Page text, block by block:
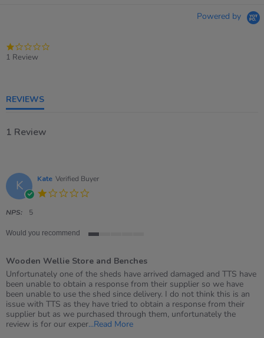
Powered by
1 Review
REVIEWS
1 Review
K Kate Verified Buyer
NPS: 5
Would you recommend
5
rating
Wooden Wellie Store and Benches
Review
by
Kate
on
16
Nov
review
stating
Wooden
Wellie
Store
and
Unfortunately one of the sheds have arrived damaged and TTS have
been unable to obtain a response from their supplier so we have
been unable to use the shed since delivery. I do not think this is an
issue with TTS as they have tried to obtain a response from their
supplier but as we purchased through them, unfortunately the
review is for our exper...Read MoreRead